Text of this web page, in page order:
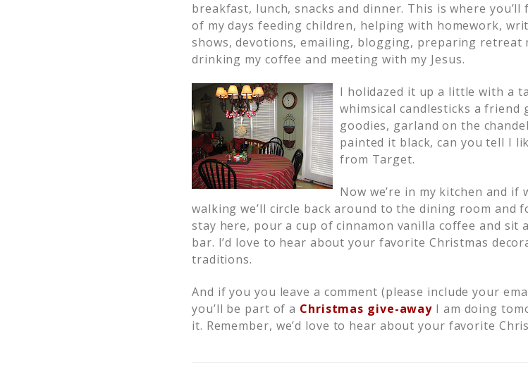
breakfast, lunch, snacks and dinner. This is where you’ll
of my days feeding children, helping with homework,
shows, devotions, emailing, blogging, preparing retreat
drinking my coffee and meeting with my Jesus.
I holidazed it up a little with a
whimsical candlesticks a
goodies, garland on the
painted it black, can you tell I
from Target.
Now we’re in my kitchen and if
walking we’ll circle back around to the dining room and
stay here, pour a cup of cinnamon vanilla coffee and sit
bar. I’d love to hear about your favorite Christmas
traditions.
And if you you leave a comment (please include your
you’ll be part of a Christmas give-away I am doing
it. Remember, we’d love to hear about your favorite